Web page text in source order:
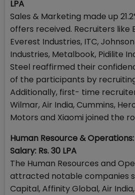
LPA
Sales & Marketing made up
offers received. Recruiters like
Everest Industries, ITC,
Industries, Metalbook, Pidilite
Steel reaffirmed their
of the participants by
Additionally, first- time
Wilmar, Air India, Cummins,
Motors and Xiaomi joined the
Human Resource &
Salary: Rs. 30 LPA
The Human Resources and
attracted notable companies
Capital, Affinity Global, Air